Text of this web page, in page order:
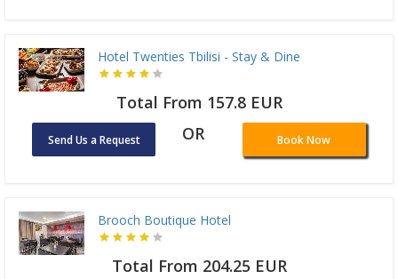
Hotel Twenties Tbilisi - Stay & Dine
Total From 157.8 EUR
Send Us a Request OR Book Now
Brooch Boutique Hotel
Total From 204.25 EUR